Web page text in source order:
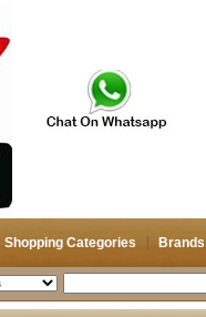
Shopping Categories Brands